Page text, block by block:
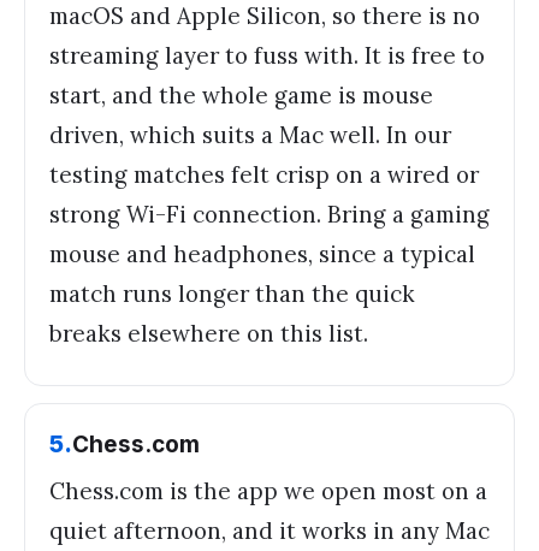
macOS and Apple Silicon, so there is no
streaming layer to fuss with. It is free to
start, and the whole game is mouse
driven, which suits a Mac well. In our
testing matches felt crisp on a wired or
strong Wi-Fi connection. Bring a gaming
mouse and headphones, since a typical
match runs longer than the quick
breaks elsewhere on this list.
5.Chess.com
Chess.com is the app we open most on a
quiet afternoon, and it works in any Mac